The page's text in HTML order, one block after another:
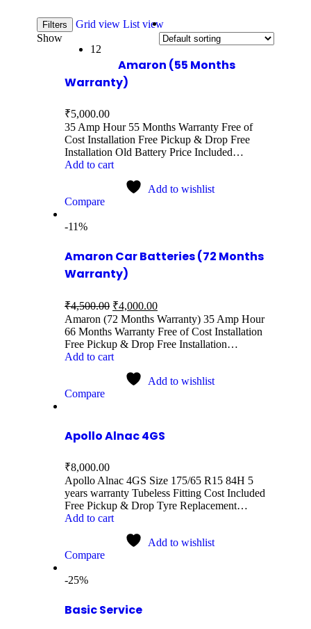
Filters Grid view List view
Show
12
Amaron (55 Months
Warranty)
₹5,000.00
35 Amp Hour 55 Months Warranty Free of
Cost Installation Free Pickup & Drop Free
Installation Old Battery Price Included…
Add to cart
Add to wishlist
Compare
-11%
Amaron Car Batteries (72 Months
Warranty)
₹4,500.00 ₹4,000.00
Amaron (72 Months Warranty) 35 Amp Hour
66 Months Warranty Free of Cost Installation
Free Pickup & Drop Free Installation…
Add to cart
Add to wishlist
Compare
Apollo Alnac 4GS
₹8,000.00
Apollo Alnac 4GS Size 175/65 R15 84H 5
years warranty Tubeless Fitting Cost Included
Free Pickup & Drop Tyre Replacement…
Add to cart
Add to wishlist
Compare
-25%
Basic Service